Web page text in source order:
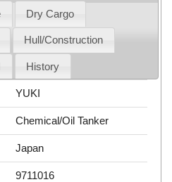
Dry Cargo
Hull/Construction
History
YUKI
Chemical/Oil Tanker
Japan
9711016